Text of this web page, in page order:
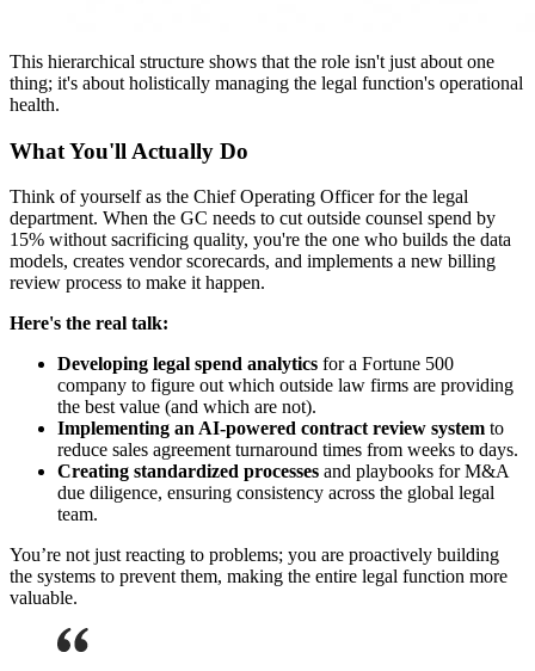
This hierarchical structure shows that the role isn't just about one
thing; it's about holistically managing the legal function's operational
health.
What You'll Actually Do
Think of yourself as the Chief Operating Officer for the legal
department. When the GC needs to cut outside counsel spend by
15% without sacrificing quality, you're the one who builds the data
models, creates vendor scorecards, and implements a new billing
review process to make it happen.
Here's the real talk:
Developing legal spend analytics for a Fortune 500
company to figure out which outside law firms are providing
the best value (and which are not).
Implementing an AI-powered contract review system to
reduce sales agreement turnaround times from weeks to days.
Creating standardized processes and playbooks for M&A
due diligence, ensuring consistency across the global legal
team.
You’re not just reacting to problems; you are proactively building
the systems to prevent them, making the entire legal function more
valuable.